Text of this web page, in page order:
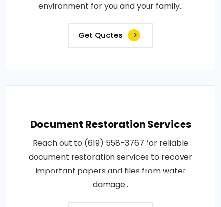
environment for you and your family..
Get Quotes
Document Restoration Services
Reach out to (619) 558-3767 for reliable
document restoration services to recover
important papers and files from water
damage..